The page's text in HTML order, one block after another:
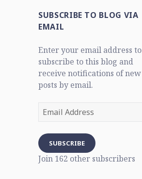
SUBSCRIBE TO BLOG VIA
EMAIL
Enter your email address to
subscribe to this blog and
receive notifications of new
posts by email.
Email
SUBSCRIBE
Join 162 other subscribers